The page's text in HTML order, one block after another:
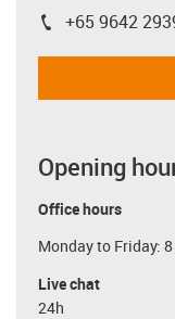
igus-icon-phone
+65 9642
Opening
Office hours
Monday to Friday:
Live chat
24h